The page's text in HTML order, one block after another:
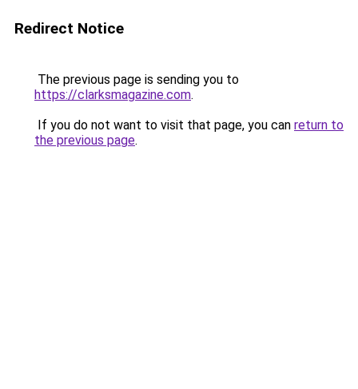
Redirect Notice
The previous page is sending you to
https://clarksmagazine.com.
If you do not want to visit that page, you can return to
the previous page.